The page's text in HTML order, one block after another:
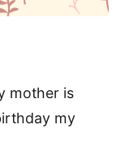
mother is
my